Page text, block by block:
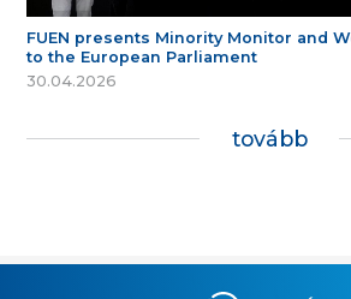
FUEN presents Minority Monitor and
to the European Parliament
30.04.2026
tovább